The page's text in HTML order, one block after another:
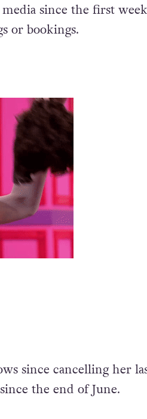
since the first
or bookings.
since cancelling her
the end of June.